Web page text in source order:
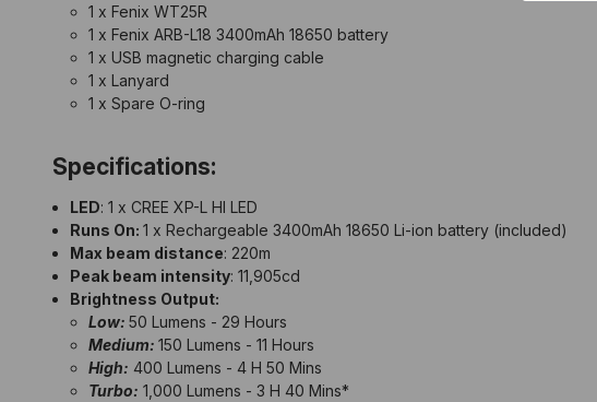
1 x Fenix WT25R
1 x Fenix ARB-L18 3400mAh 18650 battery
1 x USB magnetic charging cable
1 x Lanyard
1 x Spare O-ring
Specifications:
LED: 1 x CREE XP-L HI LED
Runs On:1 x Rechargeable 3400mAh 18650 Li-ion battery (included)
Max beam distance: 220m
Peak beam intensity: 11,905cd
Brightness Output:
Low: 50 Lumens - 29 Hours
Medium: 150 Lumens - 11 Hours
High: 400 Lumens - 4 H 50 Mins
Turbo: 1,000 Lumens - 3 H 40 Mins*